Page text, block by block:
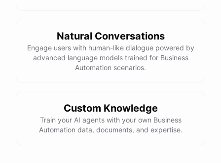
Natural Conversations
Engage users with human-like dialogue powered by
advanced language models trained for Business
Automation scenarios.
Custom Knowledge
Train your AI agents with your own Business
Automation data, documents, and expertise.